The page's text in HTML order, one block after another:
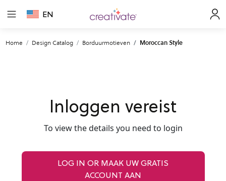
EN
Home Design Catalog Borduurmotieven Moroccan Style
Inloggen vereist
To view the details you need to login
LOG IN OR MAAK UW GRATIS
ACCOUNT AAN